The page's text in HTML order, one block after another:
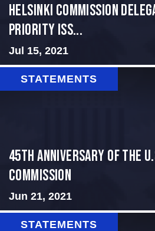
Helsinki Commission
Priority Iss...
Jul 15, 2021
STATEMENTS
45th Anniversary of the
Commission
Jun 21, 2021
STATEMENTS